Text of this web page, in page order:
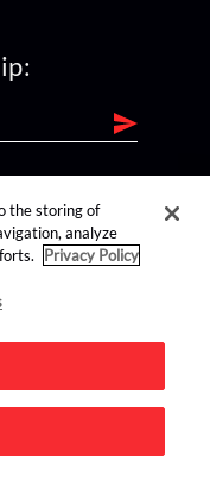
the storing of
analyze
Privacy Policy